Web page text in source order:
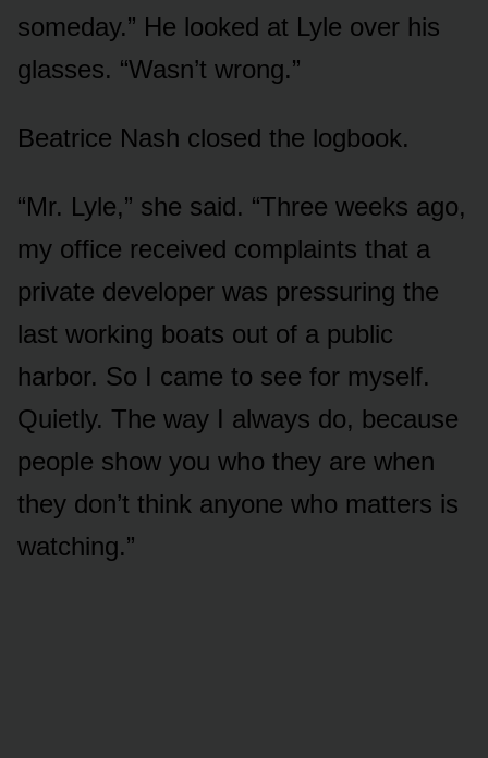
someday.” He looked at Lyle over his
glasses. “Wasn’t wrong.”
Beatrice Nash closed the logbook.
“Mr. Lyle,” she said. “Three weeks ago,
my office received complaints that a
private developer was pressuring the
last working boats out of a public
harbor. So I came to see for myself.
Quietly. The way I always do, because
people show you who they are when
they don’t think anyone who matters is
watching.”